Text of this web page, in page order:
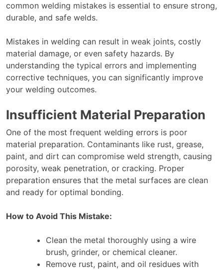
common welding mistakes is essential to ensure strong,
durable, and safe welds.
Mistakes in welding can result in weak joints, costly
material damage, or even safety hazards. By
understanding the typical errors and implementing
corrective techniques, you can significantly improve
your welding outcomes.
Insufficient Material Preparation
One of the most frequent welding errors is poor
material preparation. Contaminants like rust, grease,
paint, and dirt can compromise weld strength, causing
porosity, weak penetration, or cracking. Proper
preparation ensures that the metal surfaces are clean
and ready for optimal bonding.
How to Avoid This Mistake:
Clean the metal thoroughly using a wire
brush, grinder, or chemical cleaner.
Remove rust, paint, and oil residues with